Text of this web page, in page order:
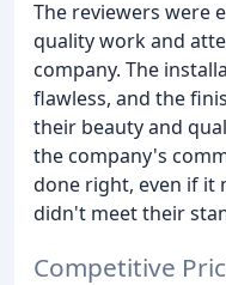
The reviewers were
quality work and
company. The
flawless, and the
their beauty and
the company's
done right, even if it
didn't meet their
Competitive